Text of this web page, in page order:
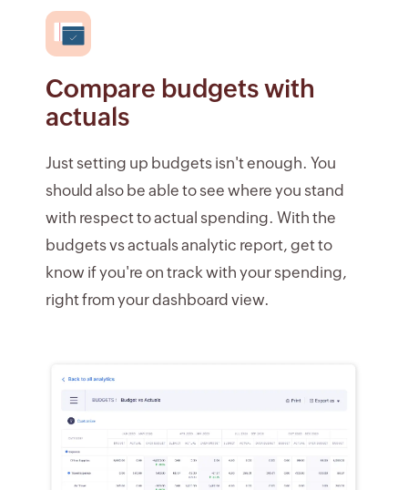
Compare budgets with
actuals
Just setting up budgets isn't enough. You
should also be able to see where you stand
with respect to actual spending. With the
budgets vs actuals analytic report, get to
know if you're on track with your spending,
right from your dashboard view.